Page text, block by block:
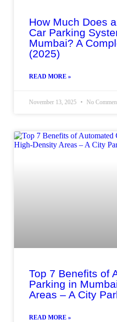
How Much Does
Car Parking
Mumbai? A
(2025)
READ MORE »
November 13, 2025 No
Top 7 Benefits of
Parking in
Areas – A City
READ MORE »